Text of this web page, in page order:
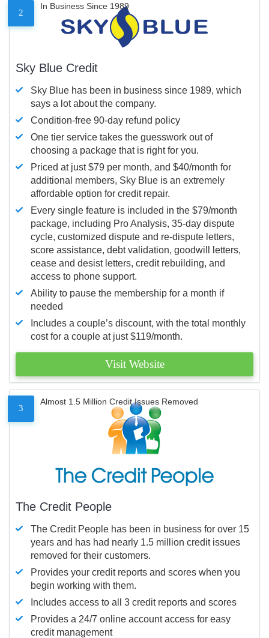
2
In Business Since 1989
Sky Blue Credit
Sky Blue has been in business since 1989, which
says a lot about the company.
Condition-free 90-day refund policy
One tier service takes the guesswork out of
choosing a package that is right for you.
Priced at just $79 per month, and $40/month for
additional members, Sky Blue is an extremely
affordable option for credit repair.
Every single feature is included in the $79/month
package, including Pro Analysis, 35-day dispute
cycle, customized dispute and re-dispute letters,
score assistance, debt validation, goodwill letters,
cease and desist letters, credit rebuilding, and
access to phone support.
Ability to pause the membership for a month if
needed
Includes a couple’s discount, with the total monthly
cost for a couple at just $119/month.
Visit Website
3
Almost 1.5 Million Credit Issues Removed
The Credit People
The Credit People has been in business for over 15
years and has had nearly 1.5 million credit issues
removed for their customers.
Provides your credit reports and scores when you
begin working with them.
Includes access to all 3 credit reports and scores
Provides a 24/7 online account access for easy
credit management